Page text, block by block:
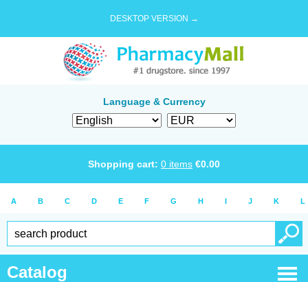
DESKTOP VERSION →
Language & Currency
Shopping cart: 0 items €0.00
A B C D E F G H I J K L
Catalog